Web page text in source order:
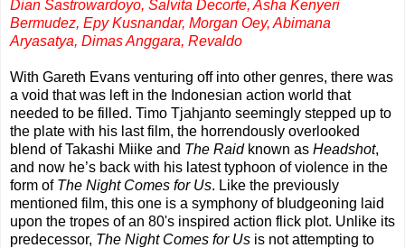
Dian Sastrowardoyo, Salvita Decorte, Asha Kenyeri
Bermudez, Epy Kusnandar, Morgan Oey, Abimana
Aryasatya, Dimas Anggara, Revaldo
With Gareth Evans venturing off into other genres, there was
a void that was left in the Indonesian action world that
needed to be filled. Timo Tjahjanto seemingly stepped up to
the plate with his last film, the horrendously overlooked
blend of Takashi Miike and The Raidknown as Headshot,
and now he’s back with his latest typhoon of violence in the
form of The Night Comes for Us. Like the previously
mentioned film, this one is a symphony of bludgeoning laid
upon the tropes of an 80's inspired action flick plot. Unlike its
predecessor, The Night Comes for Us is not attempting to